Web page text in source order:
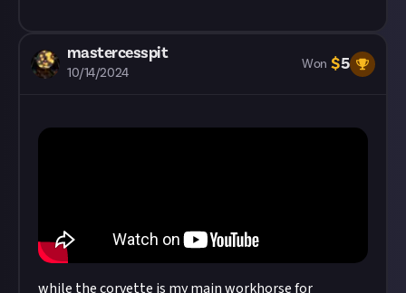
mastercesspit
10/14/2024
Won $5
while the corvette is my main workhorse for